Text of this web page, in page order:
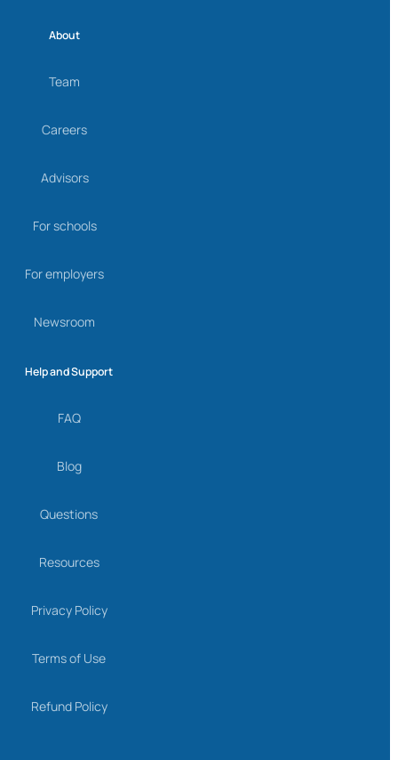
About
Team
Careers
Advisors
For schools
For employers
Newsroom
Help and Support
FAQ
Blog
Questions
Resources
Privacy Policy
Terms of Use
Refund Policy